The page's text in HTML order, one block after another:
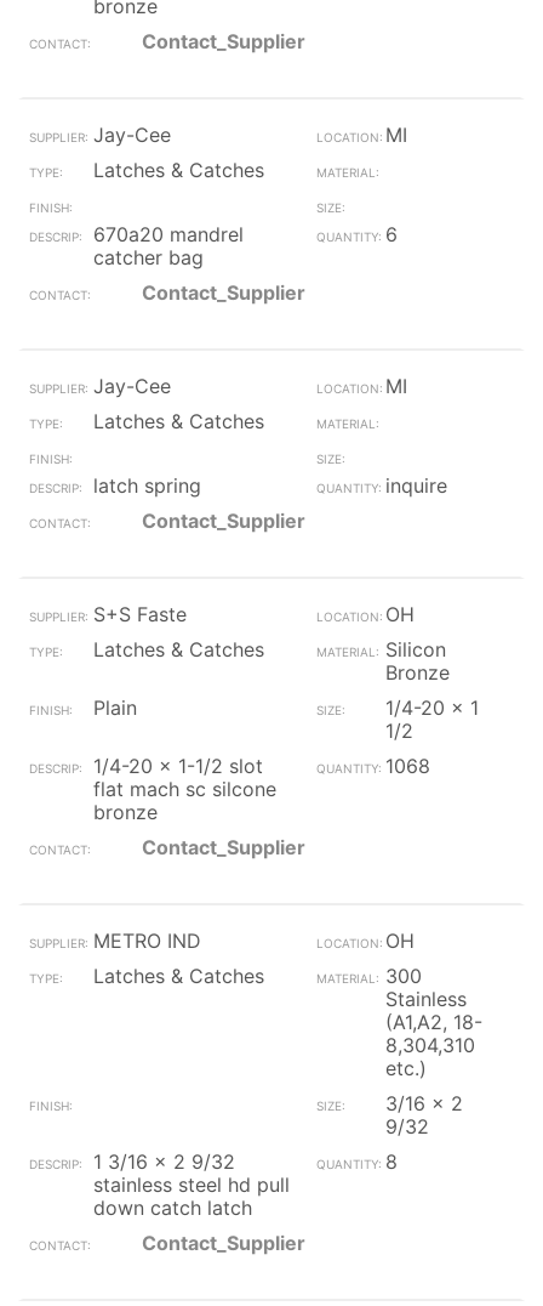
bronze
Contact_Supplier
Jay-Cee
MI
Latches & Catches
670a20 mandrel
catcher bag
6
Contact_Supplier
Jay-Cee
MI
Latches & Catches
latch spring
inquire
Contact_Supplier
S+S Faste
OH
Latches & Catches
Silicon
Bronze
Plain
1/4-20 x 1
1/2
1/4-20 x 1-1/2 slot
flat mach sc silcone
bronze
1068
Contact_Supplier
METRO IND
OH
Latches & Catches
300
Stainless
(A1,A2, 18-
8,304,310
etc.)
3/16 x 2
9/32
1 3/16 x 2 9/32
stainless steel hd pull
down catch latch
8
Contact_Supplier